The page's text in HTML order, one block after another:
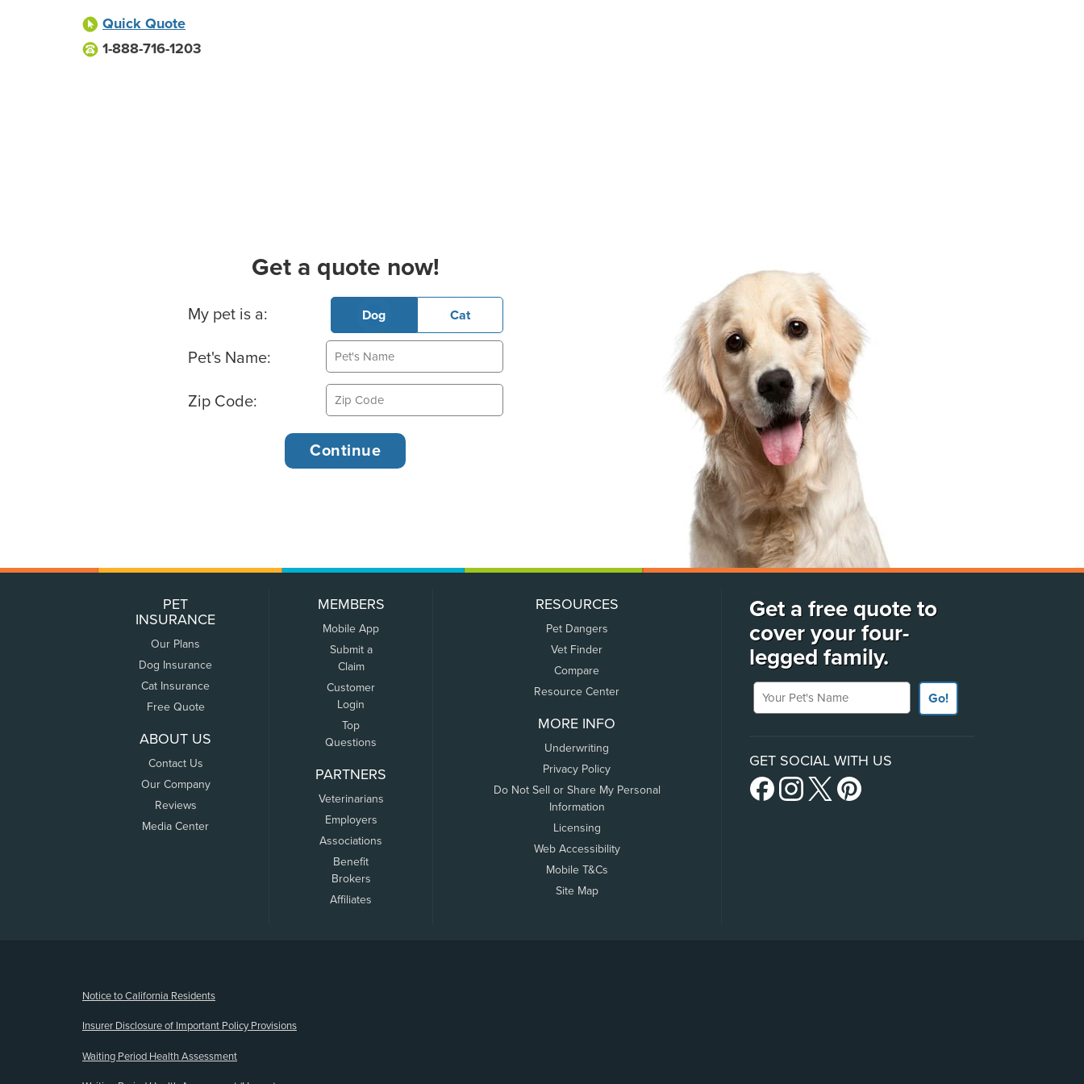
Quick Quote
1-888-716-1203
Get a quote now!
Basic Pet Info
My pet is a: Dog Cat
Pet's Name:
Zip Code:
PET
INSURANCE
Our Plans
Dog Insurance
Cat Insurance
Free Quote
ABOUT US
Contact Us
Our Company
Reviews
Media Center
MEMBERS
Mobile App
Submit a
Claim
Customer
Login
Top
Questions
PARTNERS
Veterinarians
Employers
Associations
Benefit
Brokers
Affiliates
RESOURCES
Pet Dangers
Vet Finder
Compare
Resource Center
MORE INFO
Underwriting
Privacy Policy
Do Not Sell or Share My Personal
Information
Licensing
Web Accessibility
Mobile T&Cs
Site Map
Get a free quote to
cover your four-
legged family.
Your Pet's Name
Go!
GET SOCIAL WITH US
Notice to California Residents
Insurer Disclosure of Important Policy Provisions
Waiting Period Health Assessment